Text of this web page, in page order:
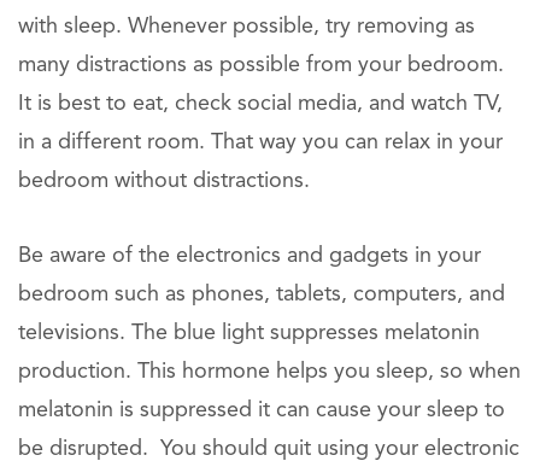
with sleep. Whenever possible, try removing as
many distractions as possible from your bedroom.
It is best to eat, check social media, and watch TV,
in a different room. That way you can relax in your
bedroom without distractions.
Be aware of the electronics and gadgets in your
bedroom such as phones, tablets, computers, and
televisions. The blue light suppresses melatonin
production. This hormone helps you sleep, so when
melatonin is suppressed it can cause your sleep to
be disrupted. You should quit using your electronic